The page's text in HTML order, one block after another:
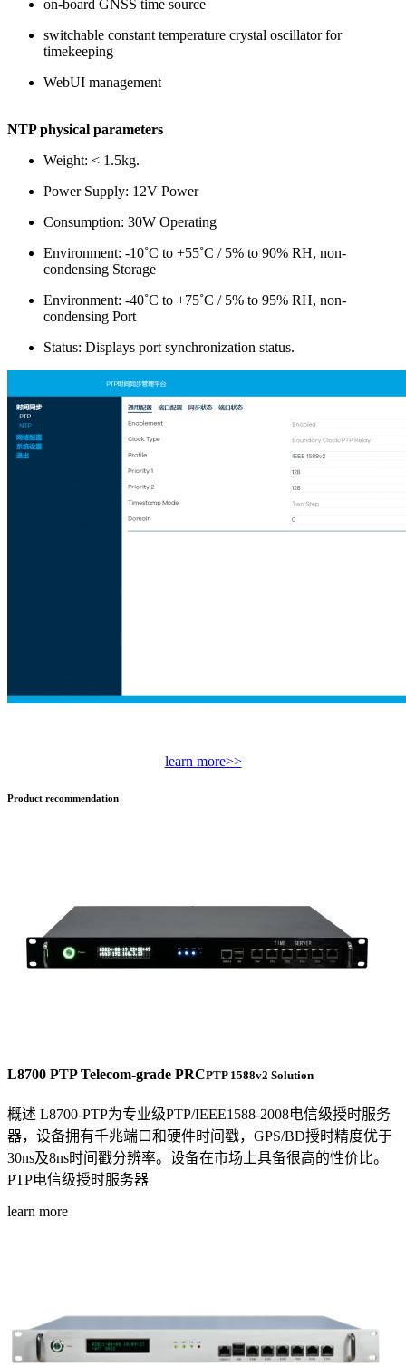
on-board GNSS time source
switchable constant temperature crystal oscillator for
timekeeping
WebUI management
NTP physical parameters
Weight: < 1.5kg.
Power Supply: 12V Power
Consumption: 30W Operating
Environment: -10˚C to +55˚C / 5% to 90% RH, non-
condensing Storage
Environment: -40˚C to +75˚C / 5% to 95% RH, non-
condensing Port
Status: Displays port synchronization status.
learn more>>
Product recommendation
L8700 PTP Telecom-grade PRCPTP 1588v2 Solution
概述 L8700-PTP为专业级PTP/IEEE1588-2008电信级授时服务
器，设备拥有千兆端口和硬件时间戳，GPS/BD授时精度优于
30ns及8ns时间戳分辨率。设备在市场上具备很高的性价比。
PTP电信级授时服务器
learn more